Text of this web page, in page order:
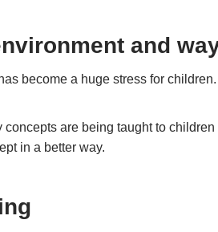
and
become a huge stress for
concepts are being taught to
in a better way.